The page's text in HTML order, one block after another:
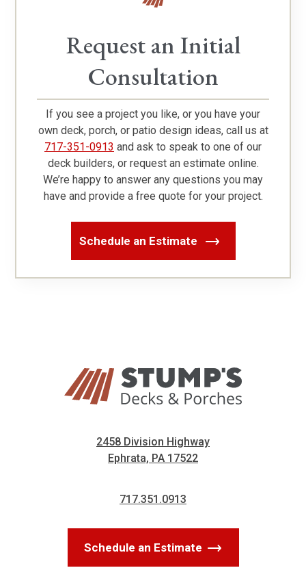
Request an Initial
Consultation
If you see a project you like, or you have your
own deck, porch, or patio design ideas, call us at
717-351-0913 and ask to speak to one of our
deck builders, or request an estimate online.
We’re happy to answer any questions you may
have and provide a free quote for your project.
Schedule an Estimate
2458 Division Highway
Ephrata, PA 17522
717.351.0913
Schedule an Estimate